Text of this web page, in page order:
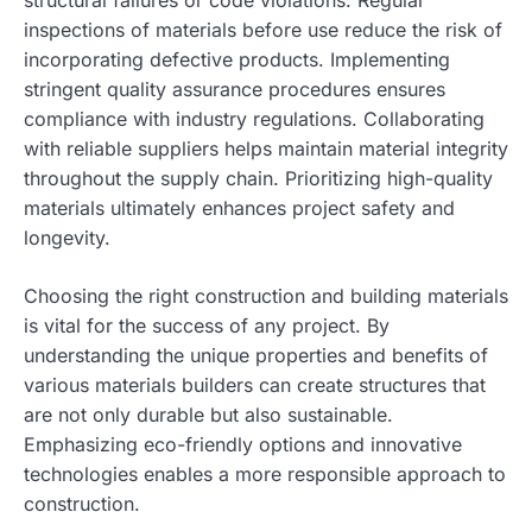
inspections of materials before use reduce the risk of
incorporating defective products. Implementing
stringent quality assurance procedures ensures
compliance with industry regulations. Collaborating
with reliable suppliers helps maintain material integrity
throughout the supply chain. Prioritizing high-quality
materials ultimately enhances project safety and
longevity.
Choosing the right construction and building materials
is vital for the success of any project. By
understanding the unique properties and benefits of
various materials builders can create structures that
are not only durable but also sustainable.
Emphasizing eco-friendly options and innovative
technologies enables a more responsible approach to
construction.